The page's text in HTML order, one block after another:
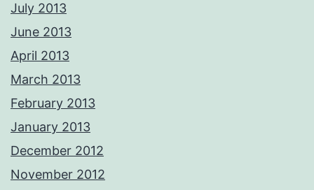
July 2013
June 2013
April 2013
March 2013
February 2013
January 2013
December 2012
November 2012